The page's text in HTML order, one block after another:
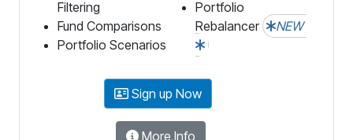
Filtering
Fund Comparisons
Portfolio Scenarios
Portfolio
Rebalancer
NEW
Sign up Now
More Info